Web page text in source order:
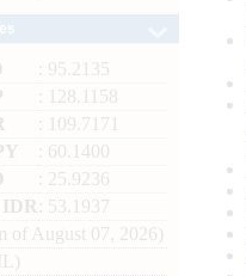
: 95.2135
: 128.1158
: 109.7171
: 60.1400
: 25.9236
IDR
: 53.1937
of August 07, 2026)